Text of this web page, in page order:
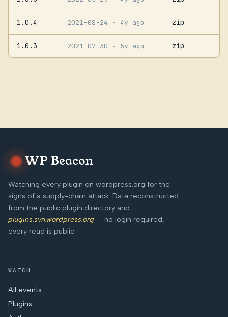
1.0.4 2021-08-24 · 4y ago zip
1.0.3 2021-07-30 · 5y ago zip
WP Beacon
Watching every plugin on wordpress.org for the
signs of a supply-chain attack. Data reconstructed
from the public plugin directory and
plugins.svn.wordpress.org — no login required,
every read is public.
WATCH
All events
Plugins